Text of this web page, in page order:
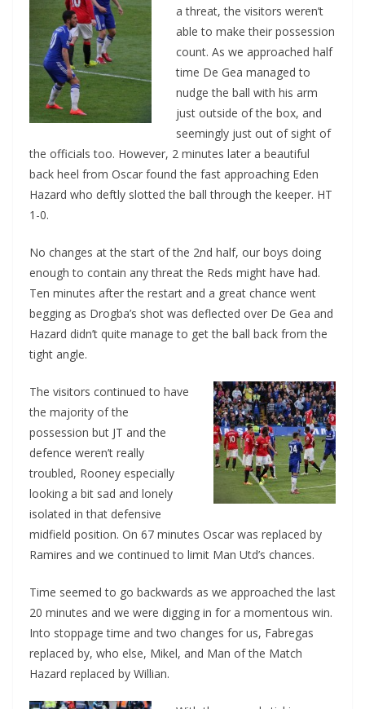
a threat, the visitors weren’t
able to make their possession
count. As we approached half
time De Gea managed to
nudge the ball with his arm
just outside of the box, and
seemingly just out of sight of
the officials too. However, 2 minutes later a beautiful
back heel from Oscar found the fast approaching Eden
Hazard who deftly slotted the ball through the keeper. HT
1-0.
No changes at the start of the 2nd half, our boys doing
enough to contain any threat the Reds might have had.
Ten minutes after the restart and a great chance went
begging as Drogba’s shot was deflected over De Gea and
Hazard didn’t quite manage to get the ball back from the
tight angle.
The visitors continued to have
the majority of the
possession but JT and the
defence weren’t really
troubled, Rooney especially
looking a bit sad and lonely
isolated in that defensive
midfield position. On 67 minutes Oscar was replaced by
Ramires and we continued to limit Man Utd’s chances.
Time seemed to go backwards as we approached the last
20 minutes and we were digging in for a momentous win.
Into stoppage time and two changes for us, Fabregas
replaced by, who else, Mikel, and Man of the Match
Hazard replaced by Willian.